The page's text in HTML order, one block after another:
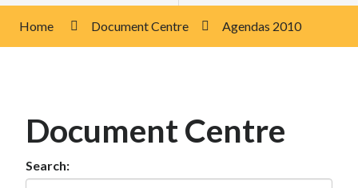
Home Document Centre Agendas 2010
Document Centre
Search: